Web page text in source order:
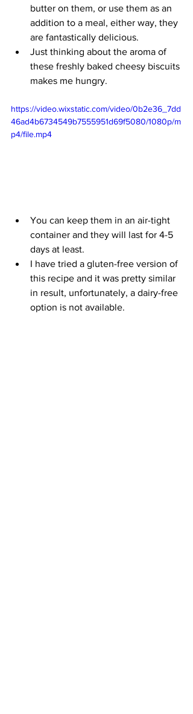
butter on them, or use them as an
addition to a meal, either way, they
are fantastically delicious.
Just thinking about the aroma of
these freshly baked cheesy biscuits
makes me hungry.
https://video.wixstatic.com/video/0b2e36_7dd
46ad4b6734549b7555951d69f5080/1080p/m
p4/file.mp4
You can keep them in an air-tight
container and they will last for 4-5
days at least.
I have tried a gluten-free version of
this recipe and it was pretty similar
in result, unfortunately, a dairy-free
option is not available.